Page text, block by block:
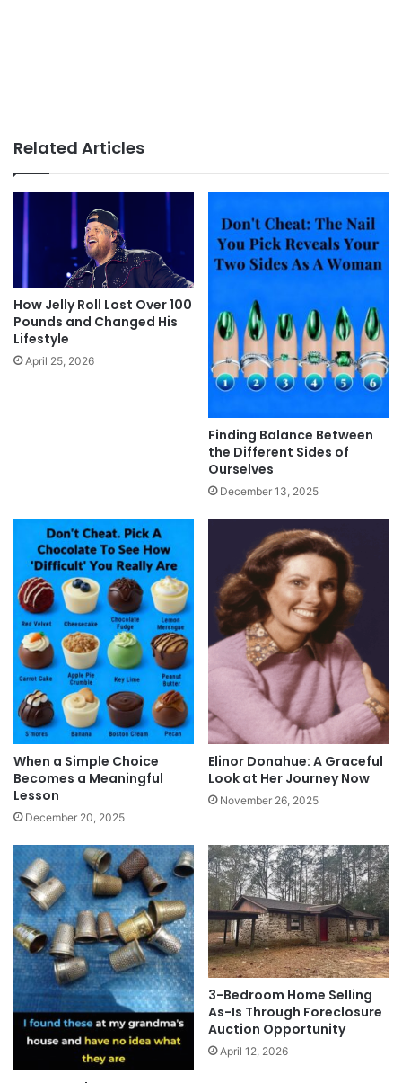
Related Articles
How Jelly Roll Lost Over 100
Pounds and Changed His
Lifestyle
April 25, 2026
Finding Balance Between
the Different Sides of
Ourselves
December 13, 2025
When a Simple Choice
Becomes a Meaningful
Lesson
December 20, 2025
Elinor Donahue: A Graceful
Look at Her Journey Now
November 26, 2025
3-Bedroom Home Selling
As-Is Through Foreclosure
Auction Opportunity
April 12, 2026